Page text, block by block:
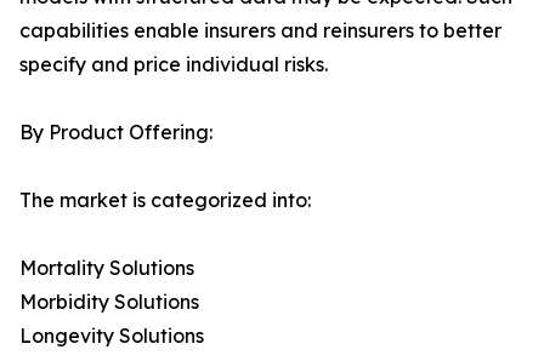
capabilities enable insurers and reinsurers to better
specify and price individual risks.
By Product Offering:
The market is categorized into:
Mortality Solutions
Morbidity Solutions
Longevity Solutions